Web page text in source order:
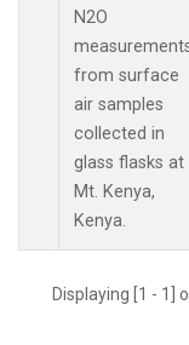
N2O
from surface
air samples
collected in
glass flasks at
Mt. Kenya,
Kenya.
Displaying [1 - 1]